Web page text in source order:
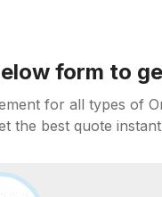
form to
for all types of
the best quote